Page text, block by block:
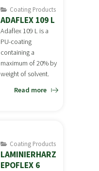
Coating Products
ADAFLEX 109 L
Adaflex 109 L is a
PU-coating
containing a
maximum of 20% by
weight of solvent.
Read more
Coating Products
LAMINIERHARZ
EPOFLEX 6